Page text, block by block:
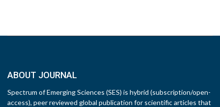
ABOUT JOURNAL
Spectrum of Emerging Sciences (SES) is hybrid (subscription/open-
access), peer reviewed global publication for scientific articles that